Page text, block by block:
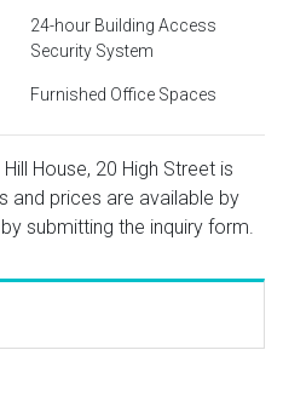
24-hour Building Access
Security System
Furnished Office Spaces
House, 20 High Street is
and prices are available by
submitting the inquiry form.